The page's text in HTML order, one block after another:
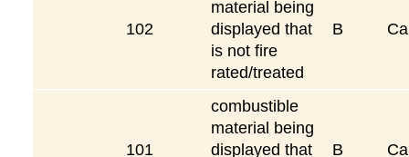
102
material being
displayed that
is not fire
rated/treated
B
101
combustible
material being
displayed that
B